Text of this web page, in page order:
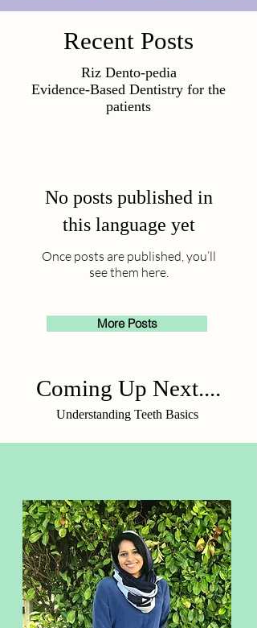
Recent Posts
Riz Dento-pedia
Evidence-Based Dentistry for the
patients
No posts published in
this language yet
Once posts are published, you’ll
see them here.
More Posts
Coming Up Next....
Understanding Teeth Basics